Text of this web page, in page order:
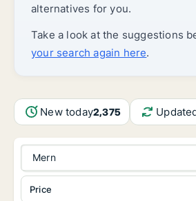
alternatives for you.
Take a look at the suggestions
your search again here.
New today2,375
Mern
Price